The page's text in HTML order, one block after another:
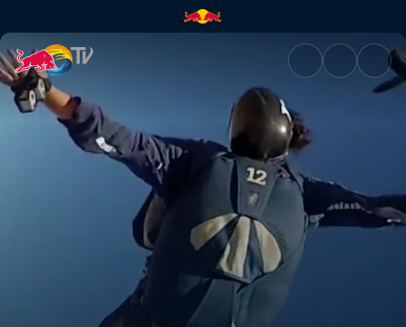
Into the desert | Red Bull TV